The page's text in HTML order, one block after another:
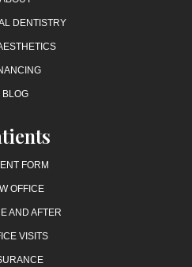
DENTISTRY
BLOG
FORM
OFFICE
AND AFTER
VISITS